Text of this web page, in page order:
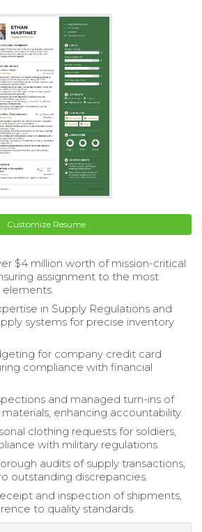
Customize Resume
$4 million worth of mission-critical
assignment to the most
in Supply Regulations and
systems for precise inventory
for company credit card
compliance with financial
and managed turn-ins of
enhancing accountability.
clothing requests for soldiers,
with military regulations.
audits of supply transactions,
outstanding discrepancies.
and inspection of shipments,
to quality standards.